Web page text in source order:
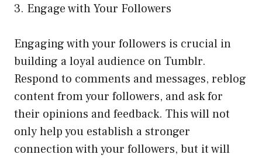
3. Engage with Your Followers
Engaging with your followers is crucial in
building a loyal audience on Tumblr.
Respond to comments and messages, reblog
content from your followers, and ask for
their opinions and feedback. This will not
only help you establish a stronger
connection with your followers, but it will